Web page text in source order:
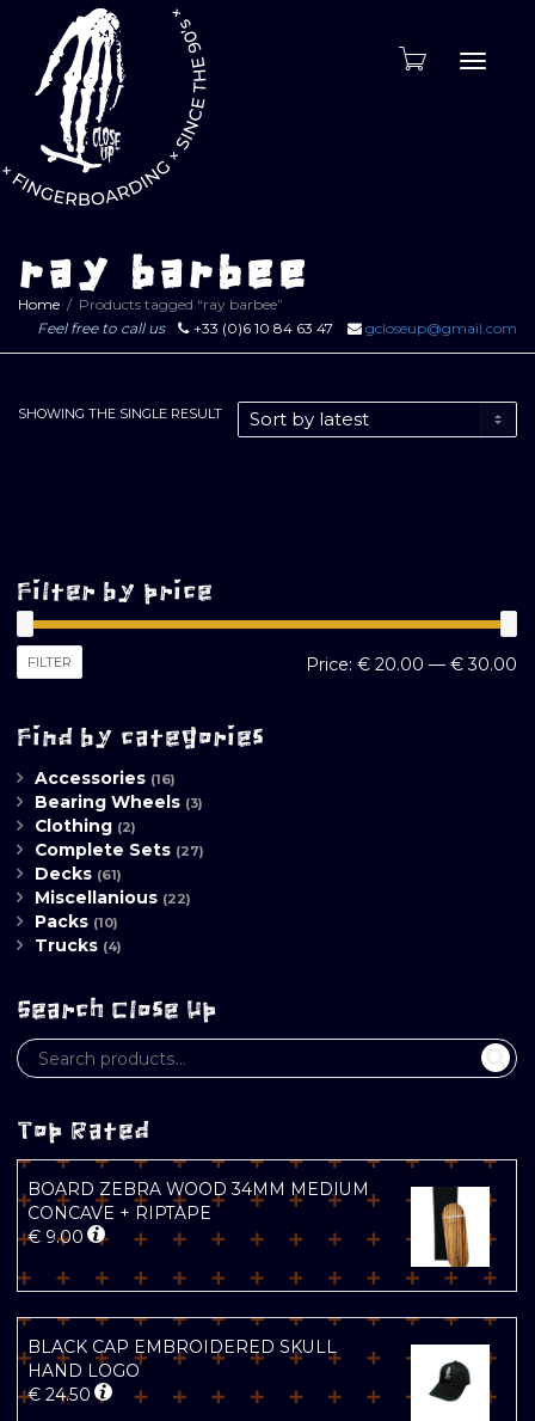
ray barbee
Home
Products tagged “ray barbee”
Feel free to call us
+33 (0)6 10 84 63 47 gcloseup@gmail.com
SHOWING THE SINGLE RESULT
Filter by price
FILTER Price: € 20.00 — € 30.00
Find by categories
Accessories (16)
Bearing Wheels (3)
Clothing (2)
Complete Sets (27)
Decks (61)
Miscellanious (22)
Packs (10)
Trucks (4)
Search Close Up
Top Rated
BOARD ZEBRA WOOD 34MM MEDIUM
CONCAVE + RIPTAPE
€ 9.00
BLACK CAP EMBROIDERED SKULL
HAND LOGO
€ 24.50